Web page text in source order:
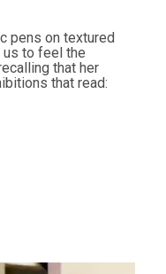
pens on textured
us to feel the
that her
that read: